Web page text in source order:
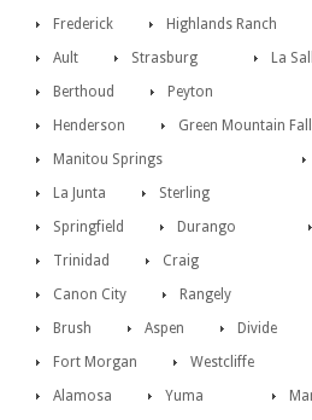
Frederick
Highlands Ranch
Ault Strasburg
La
Berthoud
Peyton
Henderson
Green Mountain
Manitou Springs
La Junta
Sterling
Springfield
Durango
Trinidad
Craig
Canon City
Rangely
Brush
Aspen
Divide
Fort Morgan
Westcliffe
Alamosa
Yuma